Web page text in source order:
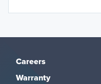
Careers
Warranty